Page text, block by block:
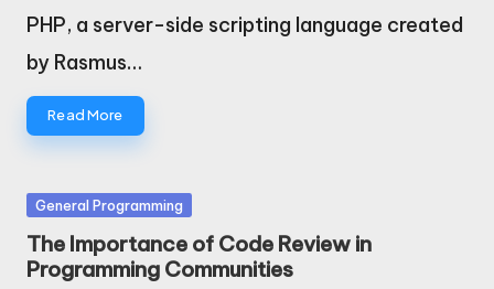
PHP, a server-side scripting language created
by Rasmus…
Read More
Posted
in
General Programming
The Importance of Code Review in
Programming Communities